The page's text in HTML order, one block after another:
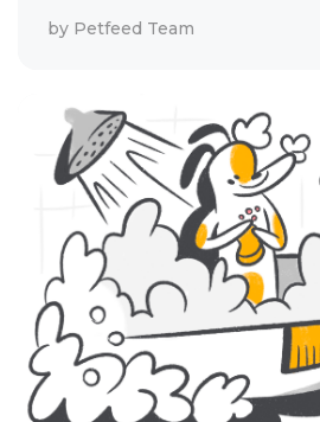
by Petfeed Team